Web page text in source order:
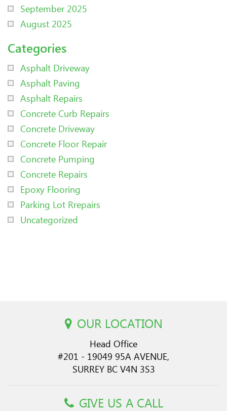
September 2025
August 2025
Categories
Asphalt Driveway
Asphalt Paving
Asphalt Repairs
Concrete Curb Repairs
Concrete Driveway
Concrete Floor Repair
Concrete Pumping
Concrete Repairs
Epoxy Flooring
Parking Lot Rrepairs
Uncategorized
OUR LOCATION
Head Office
#201 - 19049 95A AVENUE,
SURREY BC V4N 3S3
GIVE US A CALL